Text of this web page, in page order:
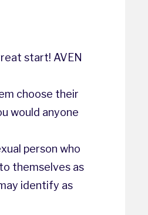
start! AVEN
choose their
would anyone
person who
themselves as
identify as